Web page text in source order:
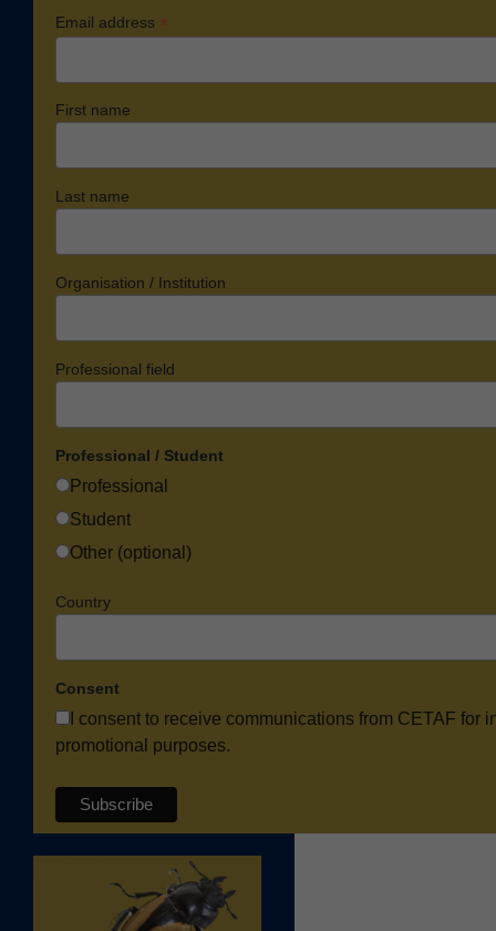
Email address *
First name
Last name
Organisation / Institution
Professional field
Professional / Student
Professional
Student
Other (optional)
Country
Consent
I consent to receive communications from CETAF for
promotional purposes.